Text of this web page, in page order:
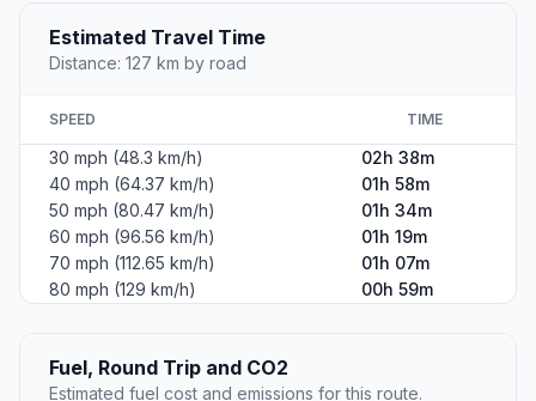
Estimated Travel Time
Distance: 127 km by road
SPEED TIME
30 mph (48.3 km/h)
02h 38m
40 mph (64.37 km/h)
01h 58m
50 mph (80.47 km/h)
01h 34m
60 mph (96.56 km/h)
01h 19m
70 mph (112.65 km/h)
01h 07m
80 mph (129 km/h)
00h 59m
Fuel, Round Trip and CO2
Estimated fuel cost and emissions for this route.